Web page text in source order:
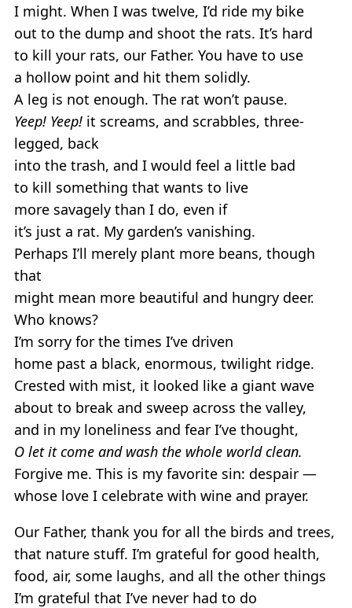
I might. When I was twelve, I’d ride my bike
out to the dump and shoot the rats. It’s hard
to kill your rats, our Father. You have to use
a hollow point and hit them solidly.
A leg is not enough. The rat won’t pause.
Yeep! Yeep! it screams, and scrabbles, three-
legged, back
into the trash, and I would feel a little bad
to kill something that wants to live
more savagely than I do, even if
it’s just a rat. My garden’s vanishing.
Perhaps I’ll merely plant more beans, though
that
might mean more beautiful and hungry deer.
Who knows?
I’m sorry for the times I’ve driven
home past a black, enormous, twilight ridge.
Crested with mist, it looked like a giant wave
about to break and sweep across the valley,
and in my loneliness and fear I’ve thought,
O let it come and wash the whole world clean.
Forgive me. This is my favorite sin: despair —
whose love I celebrate with wine and prayer.
Our Father, thank you for all the birds and trees,
that nature stuff. I’m grateful for good health,
food, air, some laughs, and all the other things
I’m grateful that I’ve never had to do